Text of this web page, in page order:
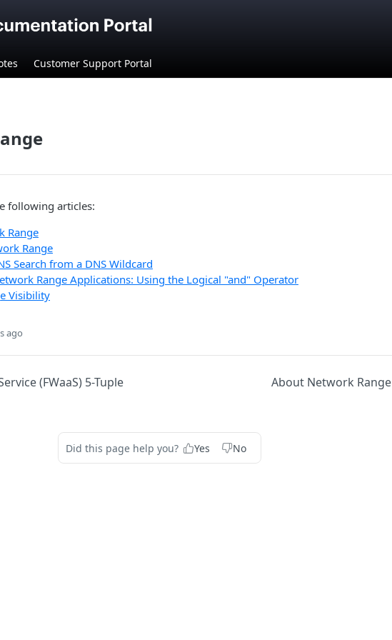
Customer Support Portal
following articles:
Range
Range
Search from a DNS Wildcard
Range Applications: Using the Logical "and" Operator
Visibility
ago
(FWaaS) 5-Tuple About Network Range
Did this page help you? Yes No